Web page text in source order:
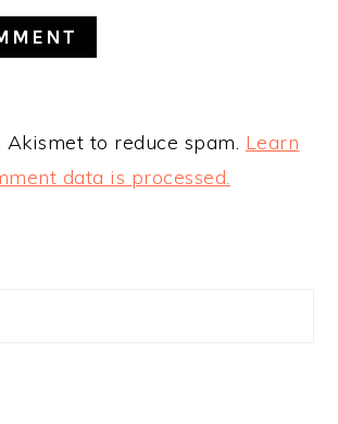
Akismet to reduce spam. Learn
data is processed.